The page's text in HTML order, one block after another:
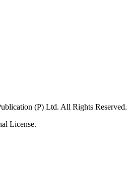
(P) Ltd. All Rights Reserved.
License.